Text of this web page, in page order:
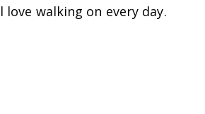
walking on every day.